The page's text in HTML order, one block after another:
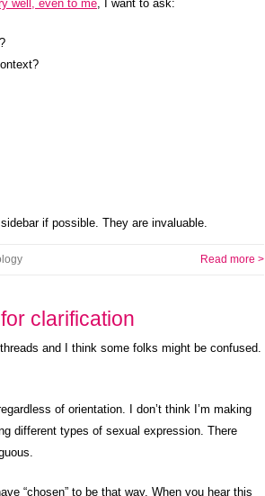
well, even to me, I want to ask:
if possible. They are invaluable.
Read more >
clarification
and I think some folks might be confused.
of orientation. I don’t think I’m making
different types of sexual expression. There
“chosen” to be that way. When you hear this